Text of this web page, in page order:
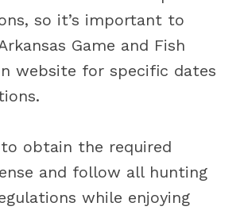
so it’s important to
Game and Fish
website for specific dates
to obtain the required
and follow all hunting
while enjoying